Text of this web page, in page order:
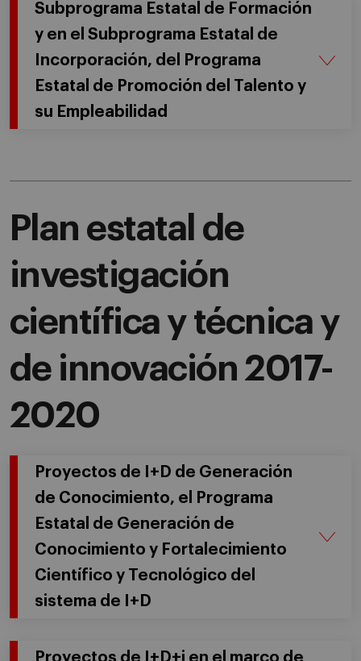
Subprograma Estatal de Formación
y en el Subprograma Estatal de
Incorporación, del Programa
Estatal de Promoción del Talento y
su Empleabilidad
Plan estatal de
investigación
científica y técnica y
de innovación 2017-
2020
Proyectos de I+D de Generación
de Conocimiento, el Programa
Estatal de Generación de
Conocimiento y Fortalecimiento
Científico y Tecnológico del
sistema de I+D
Proyectos de I+D+i en el marco de